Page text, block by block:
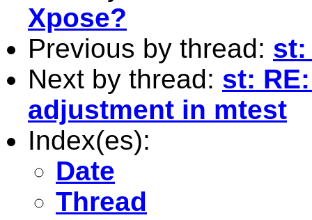
Xpose?
Previous by thread: st:
Next by thread: st:
adjustment in mtest
Index(es):
Date
Thread